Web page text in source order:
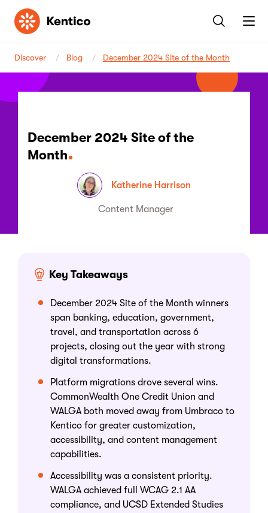
Kentico
Discover Blog December 2024 Site of the Month
December 2024 Site of the
Month
Katherine Harrison
Content Manager
Key Takeaways
December 2024 Site of the Month winners
span banking, education, government,
travel, and transportation across 6
projects, closing out the year with strong
digital transformations.
Platform migrations drove several wins.
CommonWealth One Credit Union and
WALGA both moved away from Umbraco to
Kentico for greater customization,
accessibility, and content management
capabilities.
Accessibility was a consistent priority.
WALGA achieved full WCAG 2.1 AA
compliance, and UCSD Extended Studies